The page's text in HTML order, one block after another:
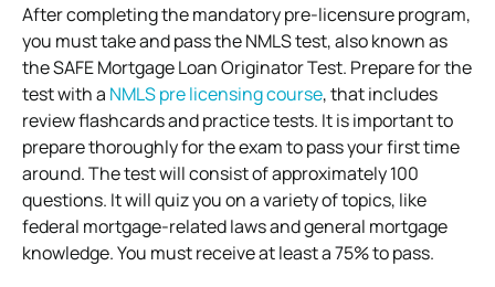
After completing the mandatory pre-licensure program,
you must take and pass the NMLS test, also known as
the SAFE Mortgage Loan Originator Test. Prepare for the
test with a NMLS pre licensing course, that includes
review flashcards and practice tests. It is important to
prepare thoroughly for the exam to pass your first time
around. The test will consist of approximately 100
questions. It will quiz you on a variety of topics, like
federal mortgage-related laws and general mortgage
knowledge. You must receive at least a 75% to pass.